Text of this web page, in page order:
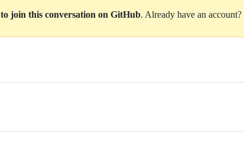
to join this conversation on GitHub. Already have an account?